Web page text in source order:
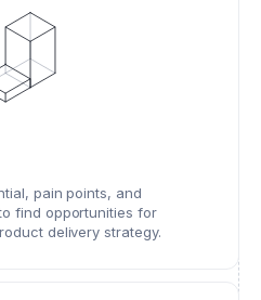
pain points, and
find opportunities for
delivery strategy.